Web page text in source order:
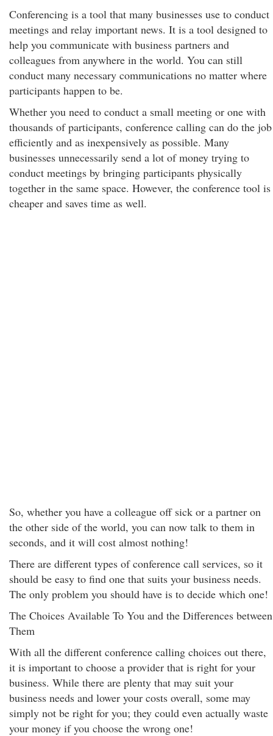
Conferencing is a tool that many businesses use to conduct
meetings and relay important news. It is a tool designed to
help you communicate with business partners and
colleagues from anywhere in the world. You can still
conduct many necessary communications no matter where
participants happen to be.
Whether you need to conduct a small meeting or one with
thousands of participants, conference calling can do the job
efficiently and as inexpensively as possible. Many
businesses unnecessarily send a lot of money trying to
conduct meetings by bringing participants physically
together in the same space. However, the conference tool is
cheaper and saves time as well.
So, whether you have a colleague off sick or a partner on
the other side of the world, you can now talk to them in
seconds, and it will cost almost nothing!
There are different types of conference call services, so it
should be easy to find one that suits your business needs.
The only problem you should have is to decide which one!
The Choices Available To You and the Differences between
Them
With all the different conference calling choices out there,
it is important to choose a provider that is right for your
business. While there are plenty that may suit your
business needs and lower your costs overall, some may
simply not be right for you; they could even actually waste
your money if you choose the wrong one!